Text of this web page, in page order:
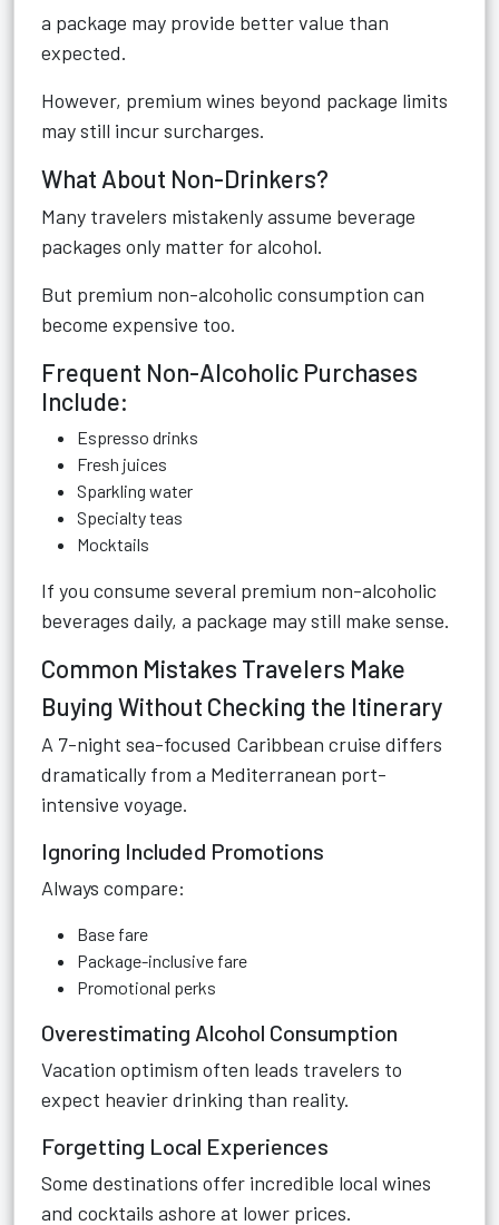
a package may provide better value than
expected.
However, premium wines beyond package limits
may still incur surcharges.
What About Non-Drinkers?
Many travelers mistakenly assume beverage
packages only matter for alcohol.
But premium non-alcoholic consumption can
become expensive too.
Frequent Non-Alcoholic Purchases
Include:
Espresso drinks
Fresh juices
Sparkling water
Specialty teas
Mocktails
If you consume several premium non-alcoholic
beverages daily, a package may still make sense.
Common Mistakes Travelers Make
Buying Without Checking the Itinerary
A 7-night sea-focused Caribbean cruise differs
dramatically from a Mediterranean port-
intensive voyage.
Ignoring Included Promotions
Always compare:
Base fare
Package-inclusive fare
Promotional perks
Overestimating Alcohol Consumption
Vacation optimism often leads travelers to
expect heavier drinking than reality.
Forgetting Local Experiences
Some destinations offer incredible local wines
and cocktails ashore at lower prices.